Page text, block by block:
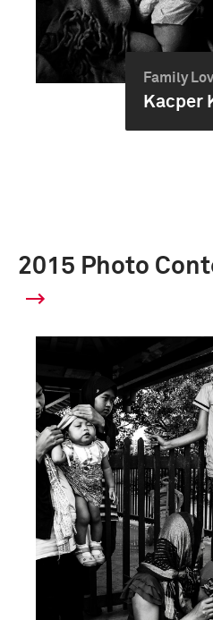
Family
Kacper
2015 Photo